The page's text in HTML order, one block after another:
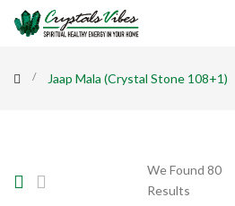
Jaap Mala (Crystal Stone 108+1)
We Found 80
Results